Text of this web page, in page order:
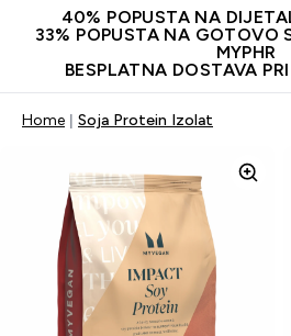
40% POPUSTA NA
33% POPUSTA NA GOTOVO
MYPHR
BESPLATNA DOSTAVA
Home Soja Protein Izolat